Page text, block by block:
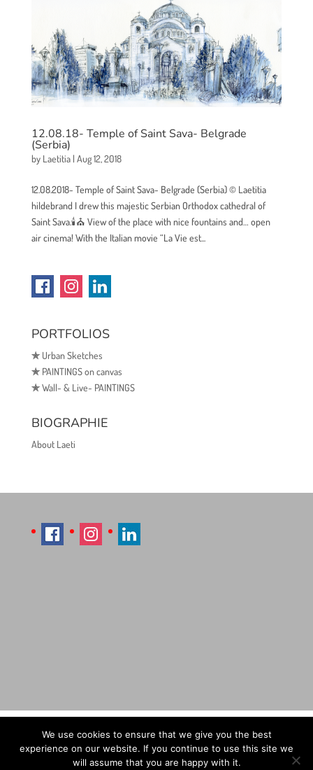
12.08.18- Temple of Saint Sava- Belgrade
(Serbia)
by Laetitia| Aug 12, 2018
12.08.2018- Temple of Saint Sava- Belgrade (Serbia) © Laetitia
hildebrand I drew this majestic Serbian Orthodox cathedral of
Saint Sava.🕯⛪ View of the place with nice fountains and… open
air cinema! With the Italian movie “La Vie est...
PORTFOLIOS
✯Urban Sketches
✯PAINTINGS on canvas
✯Wall- & Live- PAINTINGS
BIOGRAPHIE
About Laeti
Imprint Sitemap
Contact Læti
Terms & Conditions
Payment & Shipping
We use cookies to ensure that we give you the best
experience on our website. If you continue to use this site we
will assume that you are happy with it.